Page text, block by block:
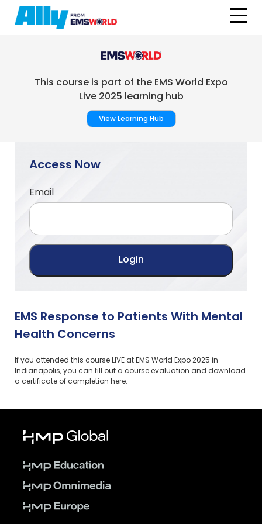
This course is part of the EMS World Expo
Live 2025 learning hub
View Learning Hub
Access Now
Email
EMS Response to Patients With Mental
Health Concerns
If you attended this course LIVE at EMS World Expo 2025 in
Indianapolis, you can fill out a course evaluation and download
a certificate of completion here.